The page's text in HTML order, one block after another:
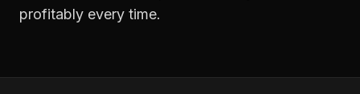
profitably every time.